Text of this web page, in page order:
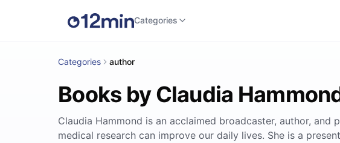
Categories
Categories author
Books by Claudia
Claudia Hammond is an acclaimed broadcaster, author,
medical research can improve our daily lives. She is a